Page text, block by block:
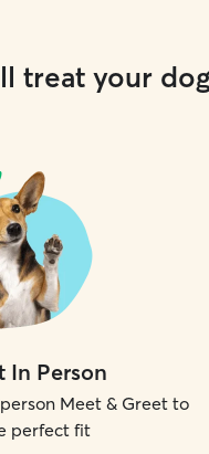
treat your
In Person
Meet & Greet to
perfect fit